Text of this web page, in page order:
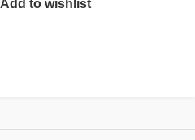
Add to wishlist